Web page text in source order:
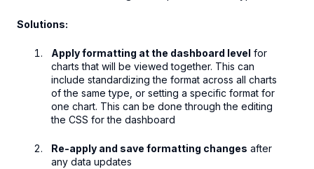
Solutions:
Apply formatting at the dashboard level for
charts that will be viewed together. This can
include standardizing the format across all charts
of the same type, or setting a specific format for
one chart. This can be done through the editing
the CSS for the dashboard
Re-apply and save formatting changes after
any data updates